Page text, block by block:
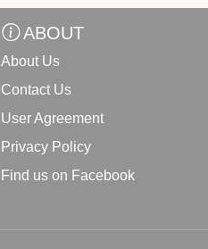
ABOUT
About Us
Contact Us
User Agreement
Privacy Policy
Find us on Facebook